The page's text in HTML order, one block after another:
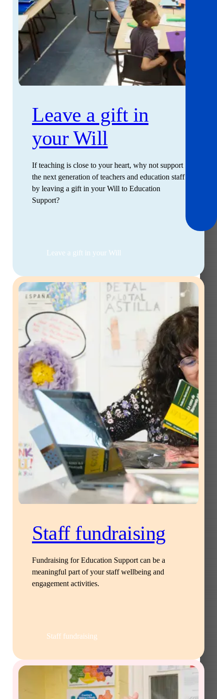
Leave a gift in
your Will
If teaching is close to your heart, why not support
the next generation of teachers and education staff
by leaving a gift in your Will to Education
Support?
Leave a gift in your Will
Staff fundraising
Fundraising for Education Support can be a
meaningful part of your staff wellbeing and
engagement activities.
Staff fundraising